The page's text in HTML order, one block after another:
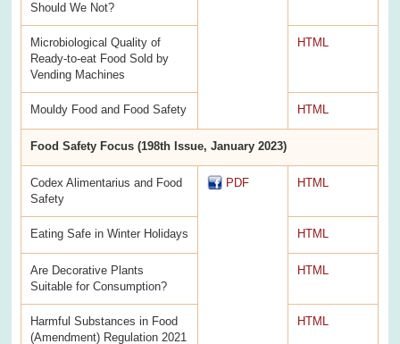
Should We Not?
Microbiological Quality of
Ready-to-eat Food Sold by
Vending Machines
HTML
Mouldy Food and Food Safety HTML
Food Safety Focus (198th Issue, January 2023)
Codex Alimentarius and Food
Safety
PDF HTML
Eating Safe in Winter Holidays HTML
Are Decorative Plants
Suitable for Consumption?
HTML
Harmful Substances in Food
(Amendment) Regulation 2021
HTML